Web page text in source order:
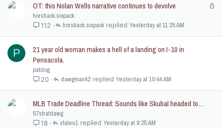
OT: this Nolan Wells narrative continues to devolve
horshack.sixpack
112 Yesterday at 11:25 AM
horshack.sixpack
P
21 year old woman makes a hell of a landing on I-10 in
Pensacola.
patdog
20 Yesterday at 10:44 AM
dawgman42
MLB Trade Deadline Thread: Sounds like Skubal headed to…
57stratdawg
18 Yesterday at 9:25 AM
stateu1